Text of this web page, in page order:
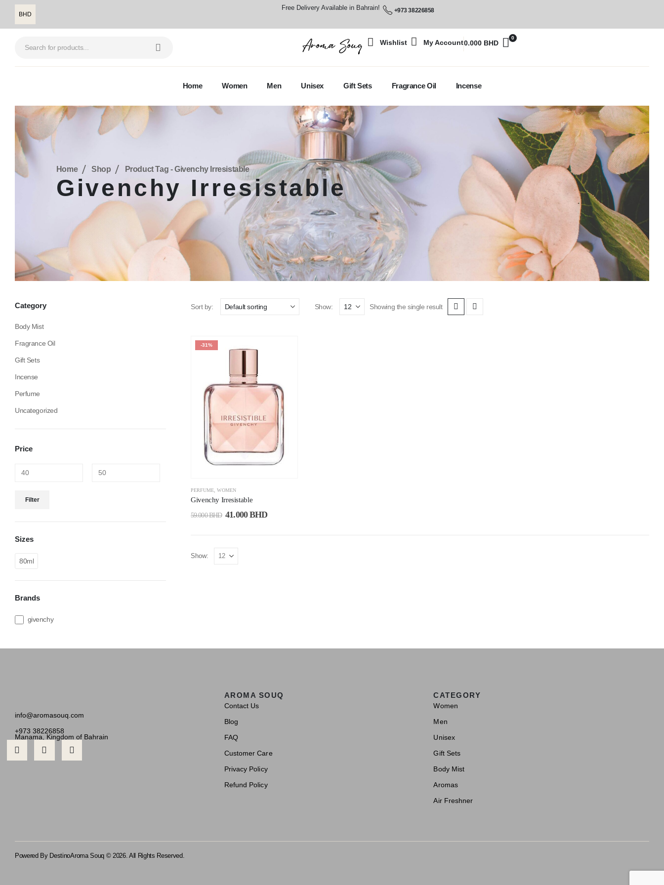
BHD
Free Delivery Available in Bahrain! +973 38226858
Wishlist My Account
0
0.000 BHD
Home Women Men Unisex Gift Sets Fragrance Oil Incense
Home Shop Product Tag -Givenchy Irresistable
Givenchy Irresistable
Sort by: Show: Showing the single result
-31%
PERFUME ,WOMEN
Givenchy Irresistable
59.000BHD 41.000BHD
Show:
Category
Body Mist
Fragrance Oil
Gift Sets
Incense
Perfume
Uncategorized
Price
Filter
Sizes
80ml
Brands
givenchy
info@aromasouq.com
+973 38226858
Manama, Kingdom of Bahrain
AROMA SOUQ
Contact Us
Blog
FAQ
Customer Care
Privacy Policy
Refund Policy
CATEGORY
Women
Men
Unisex
Gift Sets
Body Mist
Aromas
Air Freshner
Powered By DestinoAroma Souq © 2026. All Rights Reserved.